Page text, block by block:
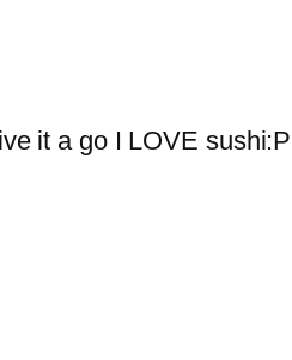
it a go I LOVE sushi:P